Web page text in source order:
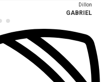
Dillon
GABRIEL